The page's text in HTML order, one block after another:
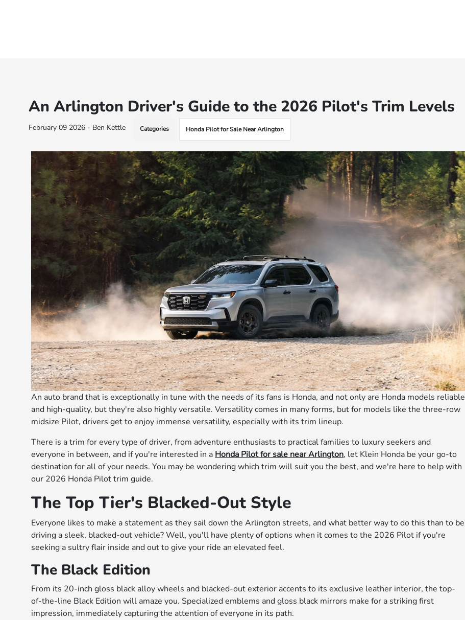
An Arlington Driver's Guide to the 2026 Pilot's Trim Levels
February 09 2026 - Ben Kettle Categories Honda Pilot for Sale Near Arlington
An auto brand that is exceptionally in tune with the needs of its fans is Honda, and not only are Honda models reliable
and high-quality, but they're also highly versatile. Versatility comes in many forms, but for models like the three-row
midsize Pilot, drivers get to enjoy immense versatility, especially with its trim lineup.
There is a trim for every type of driver, from adventure enthusiasts to practical families to luxury seekers and
everyone in between, and if you're interested in a Honda Pilot for sale near Arlington, let Klein Honda be your go-to
destination for all of your needs. You may be wondering which trim will suit you the best, and we're here to help with
our 2026 Honda Pilot trim guide.
The Top Tier's Blacked-Out Style
Everyone likes to make a statement as they sail down the Arlington streets, and what better way to do this than to be
driving a sleek, blacked-out vehicle? Well, you'll have plenty of options when it comes to the 2026 Pilot if you're
seeking a sultry flair inside and out to give your ride an elevated feel.
The Black Edition
From its 20-inch gloss black alloy wheels and blacked-out exterior accents to its exclusive leather interior, the top-
of-the-line Black Edition will amaze you. Specialized emblems and gloss black mirrors make for a striking first
impression, immediately capturing the attention of everyone in its path.